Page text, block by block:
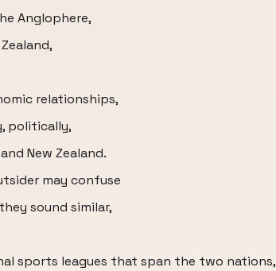
Anglophere,
relationships,
politically,
New Zealand.
may confuse
sound similar,
sports leagues that span the two nations,